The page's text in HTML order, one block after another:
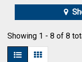
Showing 1 - 8 of 8